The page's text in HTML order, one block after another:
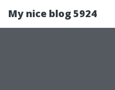
My nice blog 5924